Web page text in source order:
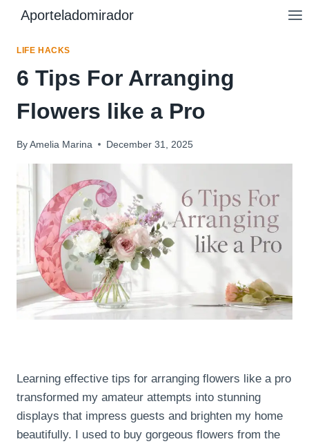
content
Aporteladomirador
LIFE HACKS
6 Tips For Arranging
Flowers like a Pro
By Amelia Marina December 31, 2025
Learning effective tips for arranging flowers like a pro
transformed my amateur attempts into stunning
displays that impress guests and brighten my home
beautifully. I used to buy gorgeous flowers from the